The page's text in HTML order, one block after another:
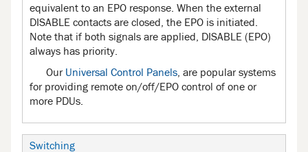
equivalent to an EPO response. When the external
DISABLE contacts are closed, the EPO is initiated.
Note that if both signals are applied, DISABLE (EPO)
always has priority.
Our Universal Control Panels , are popular systems
for providing remote on/off/EPO control of one or
more PDUs.
Switching